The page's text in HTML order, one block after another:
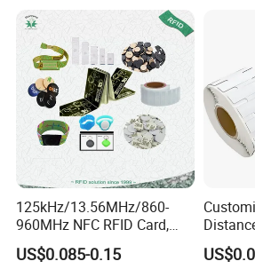
125kHz/13.56MHz/860-
960MHz NFC RFID Card,
RFID Adhesive Label, NFC
RFID Sticker, RFID Tag for
US$0.085-0.15
Tag
Medical